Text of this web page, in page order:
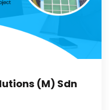
(M) Sdn